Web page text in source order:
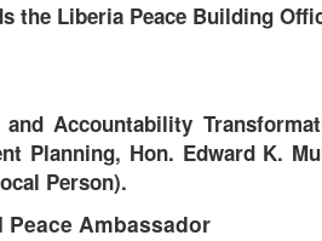
the Liberia Peace Building
and Accountability
Planning, Hon. Edward K.
Person).
Ambassador